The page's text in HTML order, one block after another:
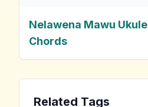
Nelawena Mawu Ukule
Chords
Related Tags